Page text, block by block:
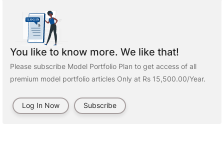
You like to know more. We like that!
Please subscribe Model Portfolio Plan to get access of all
premium model portfolio articles Only at Rs 15,500.00/Year.
Log In Now Subscribe